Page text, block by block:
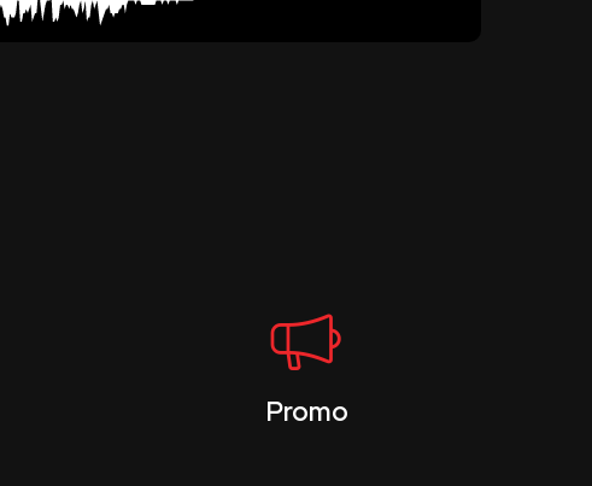
Promo